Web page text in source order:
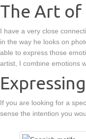
The Art of
I have a very close
in the way he looks on
able to express those
artist, I combine emotions
If you are looking for a
sense the intention you